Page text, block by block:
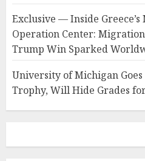
Exclusive — Inside
Operation Center:
Trump Win Sparked
University of Michigan
Trophy, Will Hide Grades